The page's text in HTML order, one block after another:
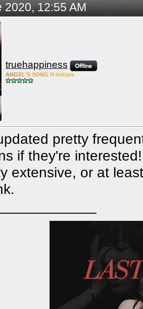
12:55 AM
truehappiness
ANG EL'S SONG H-Initiate
pretty
if they're
extensive, or at